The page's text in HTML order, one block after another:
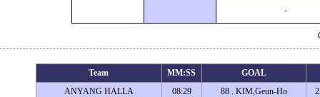
-
Team MM:SS
GOAL
ANYANG HALLA
08:29 88 . KIM,Geun-Ho